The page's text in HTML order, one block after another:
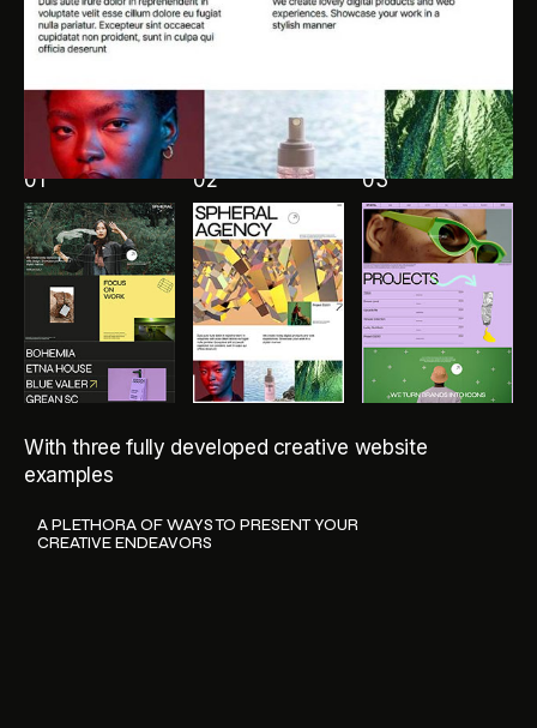
A PLETHORA OF WAYS TO PRESENT YOUR
CREATIVE ENDEAVORS
01 02 03
With three fully developed creative website
examples